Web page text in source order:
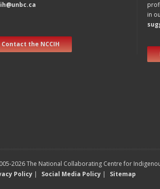
Contact the NCCIH
in
2026 The National Collaborating Centre for
Policy | Social Media Policy | Sitemap